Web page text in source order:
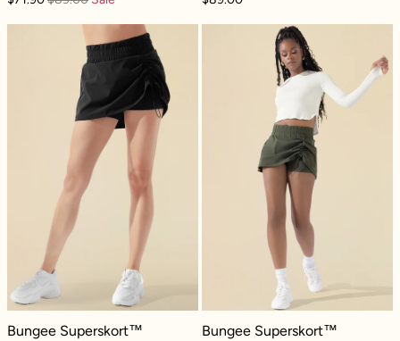
Bungee Superskort™ - Black
Bungee Superskort™ - Black
Bungee Superskort™
Bungee
Bungee Superskort™ - Climbing Ivy
Bungee Superskort™